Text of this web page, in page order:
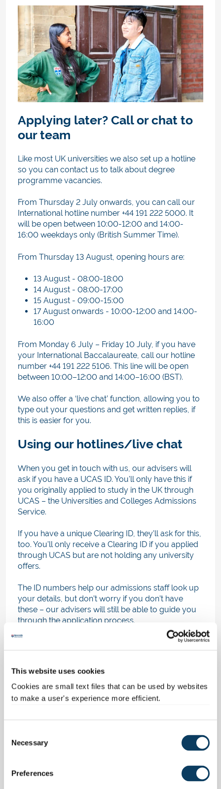
This website uses cookies
Cookies are small text files that can be used by websites
to make a user's experience more efficient.
Necessary
Preferences
Applying later? Call or chat to
our team
Like most UK universities we also set up a hotline
so you can contact us to talk about degree
programme vacancies.
From Thursday 2 July onwards, you can call our
International hotline number +44 191 222 5000. It
will be open between 10:00-12:00 and 14:00-
16:00 weekdays only (British Summer Time).
From Thursday 13 August, opening hours are:
13 August - 08:00-18:00
14 August - 08:00-17:00
15 August - 09:00-15:00
17 August onwards - 10:00-12:00 and 14:00-
16:00
From Monday 6 July – Friday 10 July, if you have
your International Baccalaureate, call our hotline
number +44 191 222 5106. This line will be open
between 10:00–12:00 and 14:00–16:00 (BST).
We also offer a ‘live chat’ function, allowing you to
type out your questions and get written replies, if
this is easier for you.
Using our hotlines/live chat
When you get in touch with us, our advisers will
ask if you have a UCAS ID. You'll only have this if
you originally applied to study in the UK through
UCAS – the Universities and Colleges Admissions
Service.
If you have a unique Clearing ID, they'll ask for this,
too. You'll only receive a Clearing ID if you applied
through UCAS but are not holding any university
offers.
The ID numbers help our admissions staff look up
your details, but don’t worry if you don’t have
these – our advisers will still be able to guide you
through the application process.
If English is not your first language, our advisers
If you meet the entrance requirements of the
course you're interested in, they should be able to
your UCAS application.
acceptance on the 'Choices' page of your